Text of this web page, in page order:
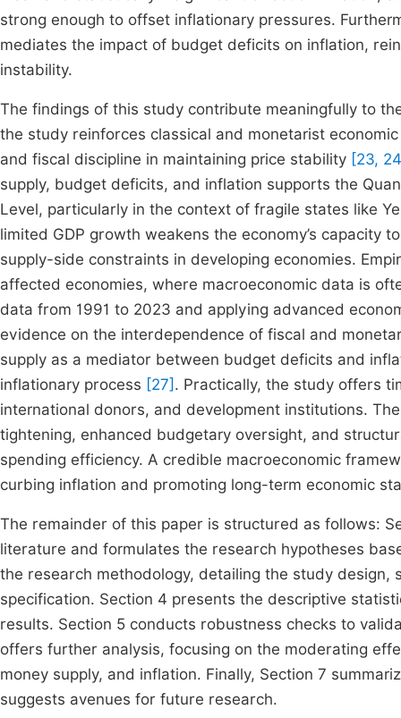
strong enough to offset inflationary pressures.
mediates the impact of budget deficits on inflation,
instability.
The findings of this study contribute meaningfully to
the study reinforces classical and monetarist
and fiscal discipline in maintaining price stability [23,
supply, budget deficits, and inflation supports the
Level, particularly in the context of fragile states like
limited GDP growth weakens the economy’s capacity
supply-side constraints in developing economies.
affected economies, where macroeconomic data is
data from 1991 to 2023 and applying advanced
evidence on the interdependence of fiscal and
supply as a mediator between budget deficits and
inflationary process [27] . Practically, the study offers
international donors, and development institutions.
tightening, enhanced budgetary oversight, and
spending efficiency. A credible macroeconomic
curbing inflation and promoting long-term economic
The remainder of this paper is structured as follows:
literature and formulates the research hypotheses
the research methodology, detailing the study design,
specification. Section 4 presents the descriptive
results. Section 5 conducts robustness checks to
offers further analysis, focusing on the moderating
money supply, and inflation. Finally, Section 7
suggests avenues for future research.